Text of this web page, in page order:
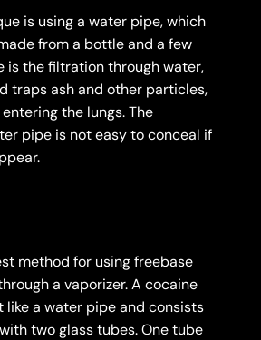
is using a water pipe, which
from a bottle and a few
is the filtration through water,
traps ash and other particles,
the lungs. The
pipe is not easy to conceal if
method for using freebase
a vaporizer. A cocaine
like a water pipe and consists
two glass tubes. One tube